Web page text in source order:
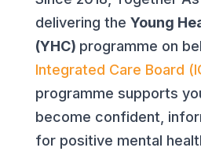
delivering the Young
(YHC) programme on
Integrated Care Board
programme supports
become confident,
for positive mental